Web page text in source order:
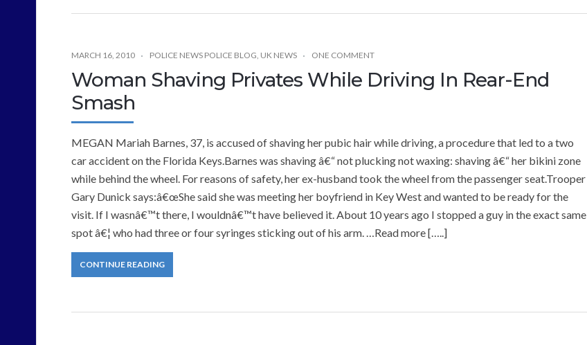
MARCH 16, 2010 POLICE NEWS POLICE BLOG, UK NEWS ONE COMMENT
Woman Shaving Privates While Driving In Rear-End
Smash
MEGAN Mariah Barnes, 37, is accused of shaving her pubic hair while driving, a procedure that led to a two
car accident on the Florida Keys.Barnes was shaving â€“ not plucking not waxing: shaving â€“ her bikini zone
while behind the wheel. For reasons of safety, her ex-husband took the wheel from the passenger seat.Trooper
Gary Dunick says:â€œShe said she was meeting her boyfriend in Key West and wanted to be ready for the
visit. If I wasnâ€™t there, I wouldnâ€™t have believed it. About 10 years ago I stopped a guy in the exact same
spot â€¦ who had three or four syringes sticking out of his arm. …Read more […..]
CONTINUE READING